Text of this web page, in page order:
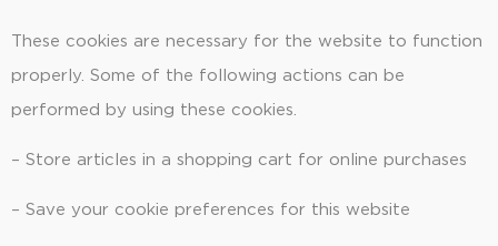
These cookies are necessary for the website to function
properly. Some of the following actions can be
performed by using these cookies.
– Store articles in a shopping cart for online purchases
– Save your cookie preferences for this website